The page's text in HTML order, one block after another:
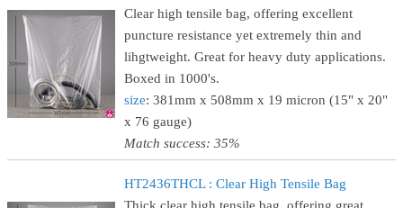
Clear high tensile bag, offering excellent
puncture resistance yet extremely thin and
lihgtweight. Great for heavy duty applications.
Boxed in 1000's.
size: 381mm x 508mm x 19 micron (15" x 20"
x 76 gauge)
Match success: 35%
HT2436THCL : Clear High Tensile Bag